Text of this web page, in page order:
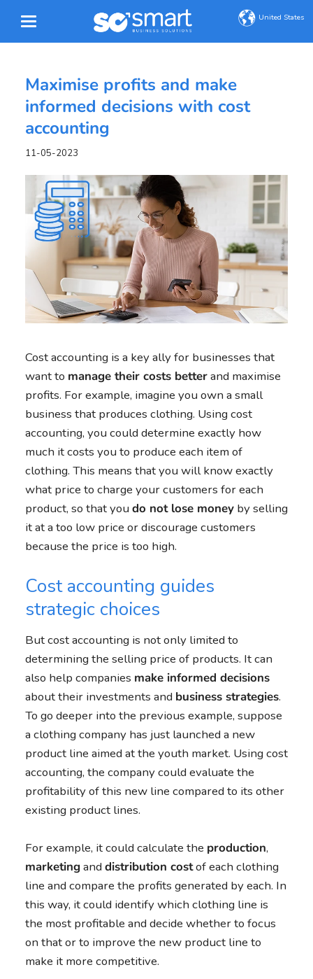
United States
Maximise profits and make
informed decisions with cost
accounting
11-05-2023
Cost accounting is a key ally for businesses that
want to manage their costs betterand maximise
profits. For example, imagine you own a small
business that produces clothing. Using cost
accounting, you could determine exactly how
much it costs you to produce each item of
clothing. This means that you will know exactly
what price to charge your customers for each
product, so that you do not lose moneyby selling
it at a too low price or discourage customers
because the price is too high.
Cost accounting guides
strategic choices
But cost accounting is not only limited to
determining the selling price of products. It can
also help companies make informed decisions
about their investments and business strategies.
To go deeper into the previous example, suppose
a clothing company has just launched a new
product line aimed at the youth market. Using cost
accounting, the company could evaluate the
profitability of this new line compared to its other
existing product lines.
For example, it could calculate the production,
marketingand distribution costof each clothing
line and compare the profits generated by each. In
this way, it could identify which clothing line is
the most profitable and decide whether to focus
on that or to improve the new product line to
make it more competitive.